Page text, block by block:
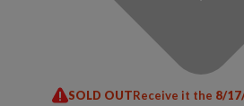
SOLD OUTReceive it the 8/